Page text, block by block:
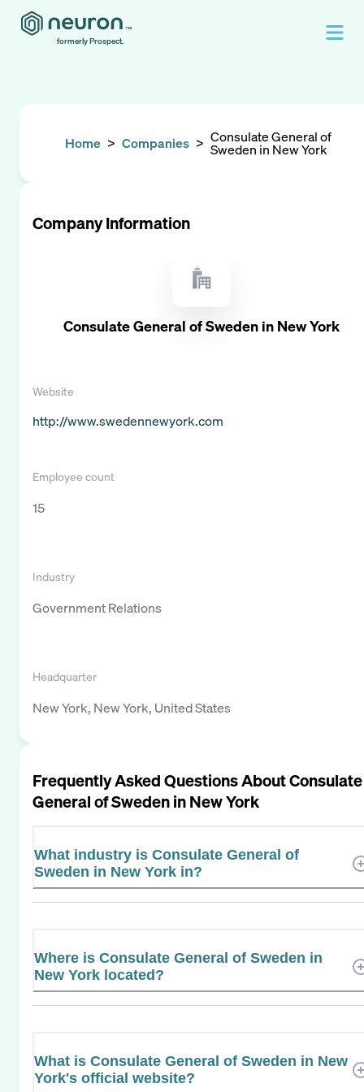
formerly Prospect.
Home > Companies > Consulate General of
Sweden in New York
Company Information
Consulate General of Sweden in New York
Website
http://www.swedennewyork.com
Employee count
15
Industry
Government Relations
Headquarter
New York, New York, United States
Frequently Asked Questions AboutConsulate
General of Sweden in New York
What industry is Consulate General of
Sweden in New York in?
Where is Consulate General of Sweden in
New York located?
What is Consulate General of Sweden in New
York's official website?